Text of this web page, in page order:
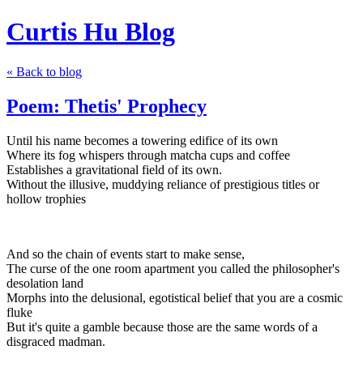
Curtis Hu Blog
« Back to blog
Poem: Thetis' Prophecy
Until his name becomes a towering edifice of its own
Where its fog whispers through matcha cups and coffee
Establishes a gravitational field of its own.
Without the illusive, muddying reliance of prestigious titles or
hollow trophies
And so the chain of events start to make sense,
The curse of the one room apartment you called the philosopher's
desolation land
Morphs into the delusional, egotistical belief that you are a cosmic
fluke
But it's quite a gamble because those are the same words of a
disgraced madman.